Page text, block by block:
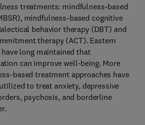
treatments: mindfulness-based
mindfulness-based cognitive
behavior therapy (DBT) and
therapy (ACT). Eastern
long maintained that
can improve well-being. More
based treatment approaches have
to treat anxiety, depressive
psychosis, and borderline